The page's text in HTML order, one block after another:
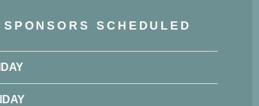
SPONSORS SCHEDULED